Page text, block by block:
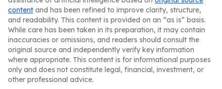
content and has been refined to improve clarity, structure,
and readability. This content is provided on an “as is” basis.
While care has been taken in its preparation, it may contain
inaccuracies or omissions, and readers should consult the
original source and independently verify key information
where appropriate. This content is for informational purposes
only and does not constitute legal, financial, investment, or
other professional advice.